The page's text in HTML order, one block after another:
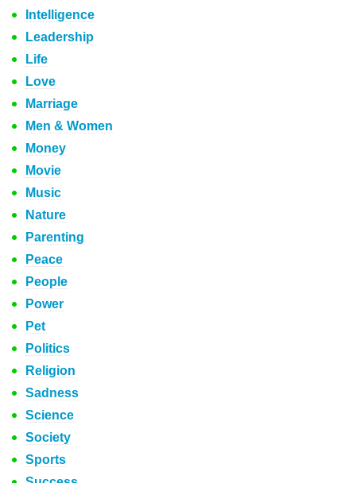
Intelligence
Leadership
Life
Love
Marriage
Men & Women
Money
Movie
Music
Nature
Parenting
Peace
People
Power
Pet
Politics
Religion
Sadness
Science
Society
Sports